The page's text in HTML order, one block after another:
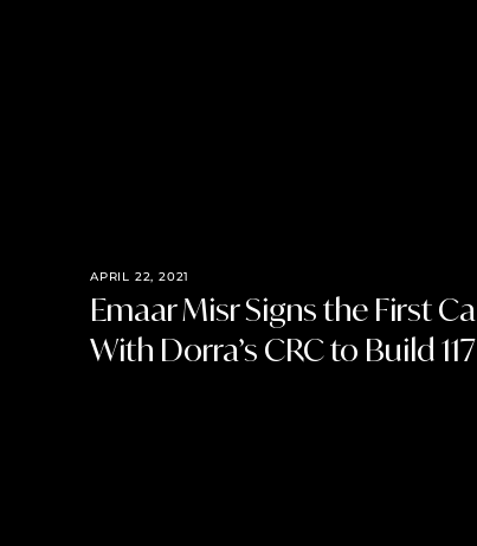
APRIL 22, 2021
Emaar Misr Signs the First
With Dorra’s CRC to Build